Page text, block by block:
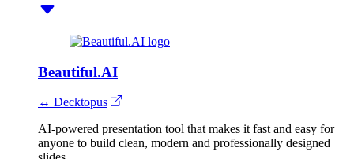
Beautiful.AI
↔ Decktopus
AI-powered presentation tool that makes it fast and easy for
anyone to build clean, modern and professionally designed